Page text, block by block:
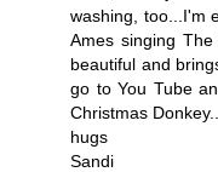
washing, too...I'm
Ames singing
beautiful and
go to You Tube
Christmas
hugs
Sandi